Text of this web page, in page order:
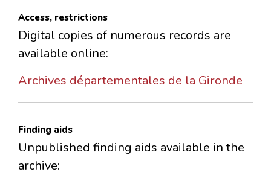
Access, restrictions
Digital copies of numerous records are
available online:
Archives départementales de la Gironde
Finding aids
Unpublished finding aids available in the
archive: